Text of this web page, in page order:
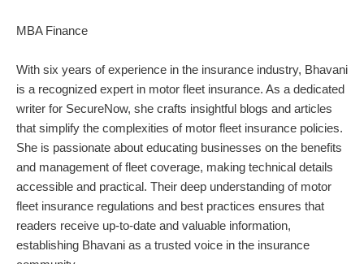
MBA Finance
With six years of experience in the insurance industry, Bhavani
is a recognized expert in motor fleet insurance. As a dedicated
writer for SecureNow, she crafts insightful blogs and articles
that simplify the complexities of motor fleet insurance policies.
She is passionate about educating businesses on the benefits
and management of fleet coverage, making technical details
accessible and practical. Their deep understanding of motor
fleet insurance regulations and best practices ensures that
readers receive up-to-date and valuable information,
establishing Bhavani as a trusted voice in the insurance